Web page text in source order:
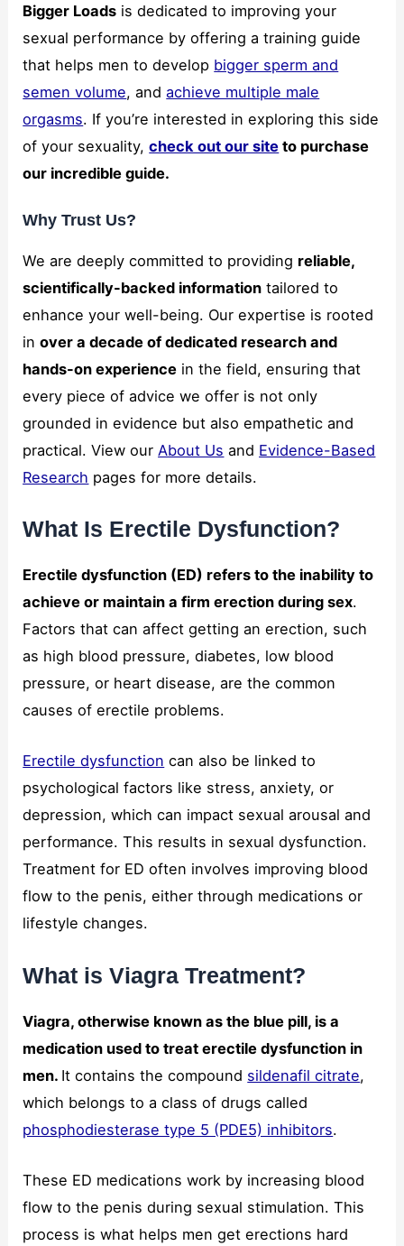
Bigger Loads is dedicated to improving your
sexual performance by offering a training guide
that helps men to develop bigger sperm and
semen volume, andachieve multiple male
orgasms. If you’re interested in exploring this side
of your sexuality,check out our site to purchase
our incredible guide.
Why Trust Us?
We are deeply committed to providing reliable,
scientifically-backed information tailored to
enhance your well-being. Our expertise is rooted
inover a decade of dedicated research and
hands-on experience in the field, ensuring that
every piece of advice we offer is not only
grounded in evidence but also empathetic and
practical. View our About Us and Evidence-Based
Research pages for more details.
What Is Erectile Dysfunction?
Erectile dysfunction (ED) refers to the inability to
achieve or maintain a firm erection during sex.
Factors that can affect getting an erection, such
as high blood pressure, diabetes, low blood
pressure, or heart disease, are the common
causes of erectile problems.
Erectile dysfunction can also be linked to
psychological factors like stress, anxiety, or
depression, which can impact sexual arousal and
performance. This results in sexual dysfunction.
Treatment for ED often involves improving blood
flow to the penis, either through medications or
lifestyle changes.
What is Viagra Treatment?
Viagra, otherwise known as the blue pill, is a
medication used to treat erectile dysfunction in
men. It contains the compound sildenafil citrate,
which belongs to a class of drugs called
phosphodiesterase type 5 (PDE5) inhibitors.
These ED medications work by increasing blood
flow to the penis during sexual stimulation. This
process is what helps men get erections hard
to function.
Statistics
In order for
us to
improve the
website's
functionality
based on
website is
Marketing
your
interests
and
behavior as
you visit our
increase the
seeing
personalized
offers.